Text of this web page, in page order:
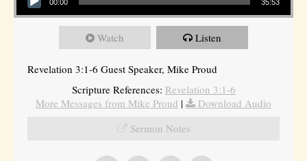
00:00 35:53
Watch Listen
Revelation 3:1-6 Guest Speaker, Mike Proud
Scripture References: Revelation 3:1-6
More Messages from Mike Proud |
Download Audio
Sermon Notes